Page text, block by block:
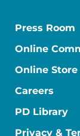
Press Room
Online
Online Store
Careers
PD Library
Privacy &